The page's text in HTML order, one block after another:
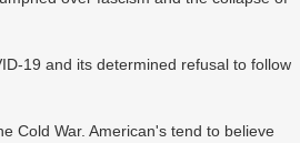
19 and its determined refusal to follow
Cold War. American's tend to believe